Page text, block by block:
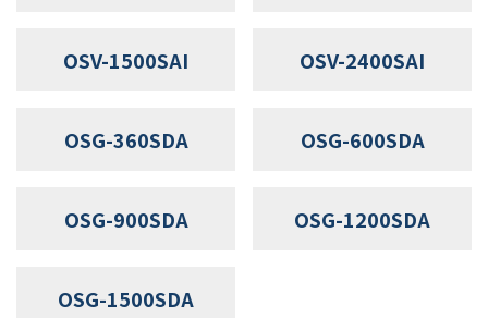
OSV-1500SAI OSV-2400SAI
OSG-360SDA OSG-600SDA
OSG-900SDA OSG-1200SDA
OSG-1500SDA